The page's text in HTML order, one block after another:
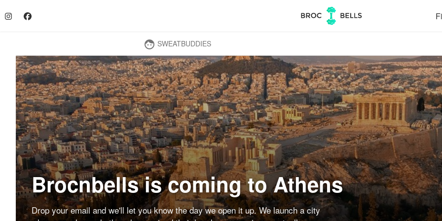
face SWEATBUDDIES
Brocnbells is coming to Athens
Drop your email and we'll let you know the day we open it up. We launch a city